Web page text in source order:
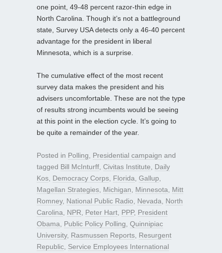
one point, 49-48 percent razor-thin edge in
North Carolina. Though it’s not a battleground
state, Survey USA detects only a 46-40 percent
advantage for the president in liberal
Minnesota, which is a surprise.
The cumulative effect of the most recent
survey data makes the president and his
advisers uncomfortable. These are not the type
of results strong incumbents would be seeing
at this point in the election cycle. It’s going to
be quite a remainder of the year.
Posted in Polling Presidential campaign and
tagged Bill McInturff Civitas Institute
Daily
Kos Democracy Corps Florida Gallup
Magellan Strategies Michigan Minnesota
Mitt
Romney, National Public Radio Nevada
North
Carolina
NPR Peter Hart PPP, President
Obama
Public Policy Polling Quinnipiac
University, Rasmussen Reports Resurgent
Republic Service Employees International